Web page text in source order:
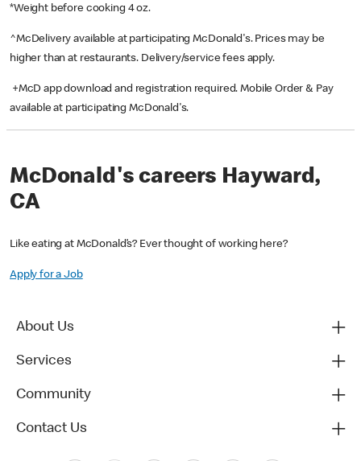
*Weight before cooking 4 oz.
^McDelivery available at participating McDonald's. Prices may be
higher than at restaurants. Delivery/service fees apply.
+McD app download and registration required. Mobile Order & Pay
available at participating McDonald's.
McDonald's careers Hayward,
CA
Like eating at McDonald’s? Ever thought of working here?
Apply for a Job
About Us
Services
Community
Contact Us